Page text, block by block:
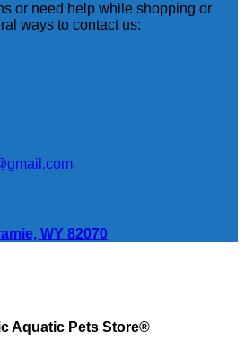
or need help while shopping or
ways to contact us:
WY 82070
Aquatic Pets Store®